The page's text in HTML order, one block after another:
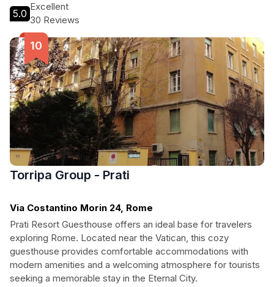
5.0
Excellent
30 Reviews
Torripa Group - Prati
Via Costantino Morin 24, Rome
Prati Resort Guesthouse offers an ideal base for travelers
exploring Rome. Located near the Vatican, this cozy
guesthouse provides comfortable accommodations with
modern amenities and a welcoming atmosphere for tourists
seeking a memorable stay in the Eternal City.